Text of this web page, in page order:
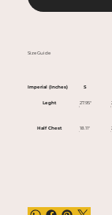
Bangladesh,
bit longer to
on demand
Size Guide
Imperial (Inches) S
Leght 27.95"
Half Chest 18.11"